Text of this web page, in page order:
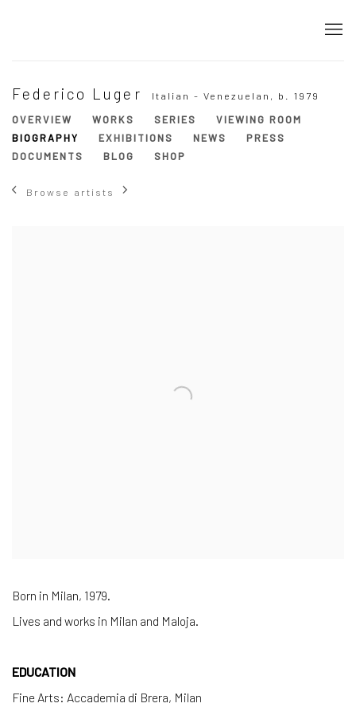
Federico Luger Italian - Venezuelan, b. 1979
OVERVIEW
WORKS SERIES
VIEWING ROOM
BIOGRAPHY
EXHIBITIONS NEWS
PRESS
DOCUMENTS
BLOG SHOP
Browse artists
Born in Milan, 1979.
Lives and works in Milan and Maloja.
EDUCATION
Fine Arts: Accademia di Brera, Milan